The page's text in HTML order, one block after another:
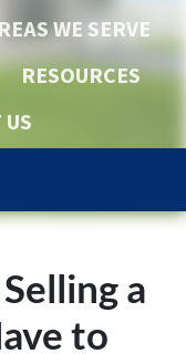
WE SERVE
RESOURCES
a
to